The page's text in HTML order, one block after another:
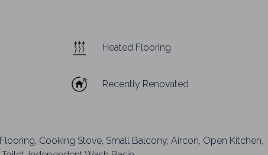
Heated Flooring
Recently Renovated
Cooking Stove, Small Balcony, Aircon, Open Kitchen,